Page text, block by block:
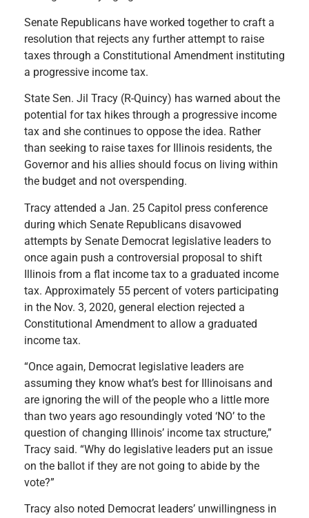
Senate Republicans have worked together to craft a
resolution that rejects any further attempt to raise
taxes through a Constitutional Amendment instituting
a progressive income tax.
State Sen. Jil Tracy (R-Quincy) has warned about the
potential for tax hikes through a progressive income
tax and she continues to oppose the idea. Rather
than seeking to raise taxes for Illinois residents, the
Governor and his allies should focus on living within
the budget and not overspending.
Tracy attended a Jan. 25 Capitol press conference
during which Senate Republicans disavowed
attempts by Senate Democrat legislative leaders to
once again push a controversial proposal to shift
Illinois from a flat income tax to a graduated income
tax. Approximately 55 percent of voters participating
in the Nov. 3, 2020, general election rejected a
Constitutional Amendment to allow a graduated
income tax.
“Once again, Democrat legislative leaders are
assuming they know what’s best for Illinoisans and
are ignoring the will of the people who a little more
than two years ago resoundingly voted ‘NO’ to the
question of changing Illinois’ income tax structure,”
Tracy said. “Why do legislative leaders put an issue
on the ballot if they are not going to abide by the
vote?”
Tracy also noted Democrat leaders’ unwillingness in